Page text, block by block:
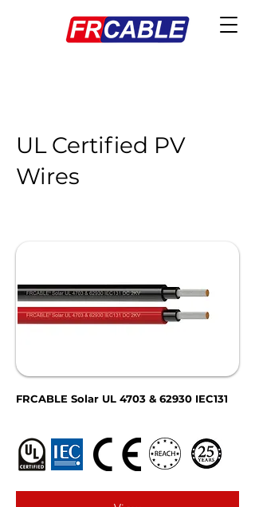
UL Certified PV
Wires
FRCABLE Solar UL 4703 & 62930 IEC131